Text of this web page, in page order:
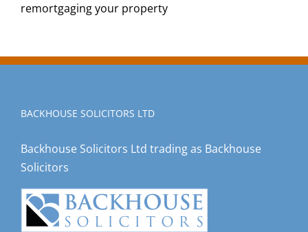
remortgaging your property
BACKHOUSE SOLICITORS LTD
Backhouse Solicitors Ltd trading as Backhouse
Solicitors